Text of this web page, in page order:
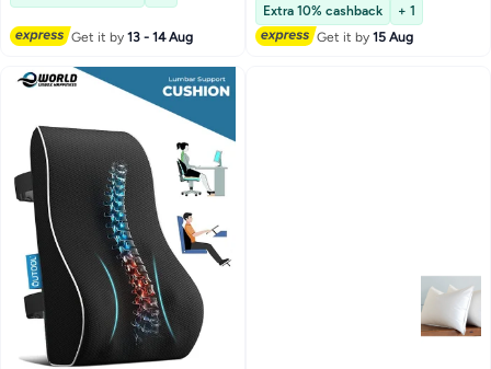
for Sleeping
Get it by13 - 14 Aug
and Fluffy Microfiber
#42 in Bed Pillows
Extra 10% cashback
+ 1
Get it by15 Aug